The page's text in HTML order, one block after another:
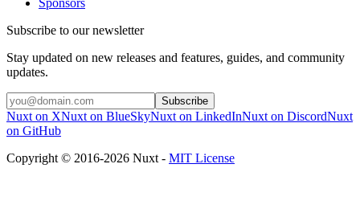
Subscribe to our newsletter
Stay updated on new releases and features, guides, and community
updates.
Subscribe
Nuxt on XNuxt on BlueSkyNuxt on LinkedInNuxt on DiscordNuxt
on GitHub
Copyright © 2016-2026 Nuxt - MIT License